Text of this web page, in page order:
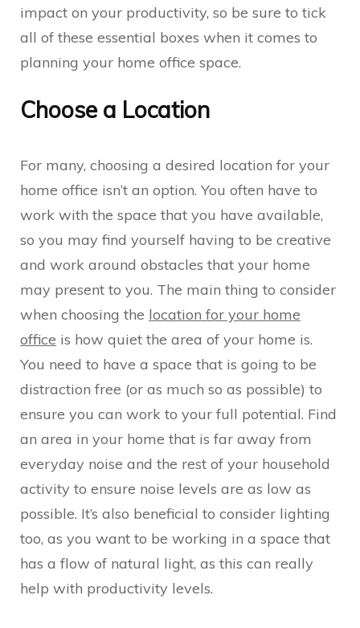
impact on your productivity, so be sure to tick
all of these essential boxes when it comes to
planning your home office space.
Choose a Location
For many, choosing a desired location for your
home office isn’t an option. You often have to
work with the space that you have available,
so you may find yourself having to be creative
and work around obstacles that your home
may present to you. The main thing to consider
when choosing the location for your home
office is how quiet the area of your home is.
You need to have a space that is going to be
distraction free (or as much so as possible) to
ensure you can work to your full potential. Find
an area in your home that is far away from
everyday noise and the rest of your household
activity to ensure noise levels are as low as
possible. It’s also beneficial to consider lighting
too, as you want to be working in a space that
has a flow of natural light, as this can really
help with productivity levels.